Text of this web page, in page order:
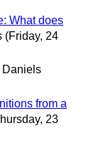
What does
(Friday, 24
Daniels
from a
23